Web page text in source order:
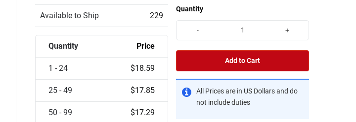
Available to Ship 229
Quantity Price
1 - 24 $18.59
25 - 49 $17.85
50 - 99 $17.29
Quantity
- +
Add to Cart
All Prices are in US Dollars and do
not include duties